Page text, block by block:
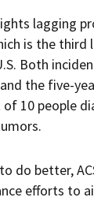
lagging
is the third
Both
the five-
10 people
do better,
efforts to